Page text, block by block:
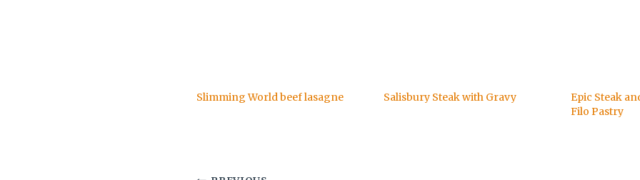
Slimming World beef lasagne Salisbury Steak with Gravy
Epic Steak
Filo Pastry